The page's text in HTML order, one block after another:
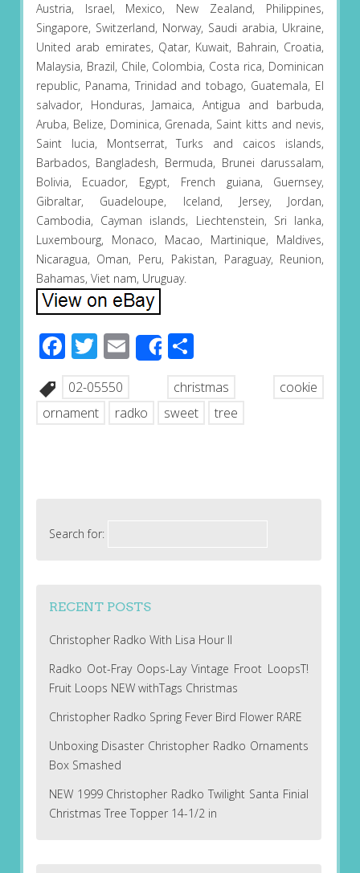
Austria, Israel, Mexico, New Zealand, Philippines,
Singapore, Switzerland, Norway, Saudi arabia, Ukraine,
United arab emirates, Qatar, Kuwait, Bahrain, Croatia,
Malaysia, Brazil, Chile, Colombia, Costa rica, Dominican
republic, Panama, Trinidad and tobago, Guatemala, El
salvador, Honduras, Jamaica, Antigua and barbuda,
Aruba, Belize, Dominica, Grenada, Saint kitts and nevis,
Saint lucia, Montserrat, Turks and caicos islands,
Barbados, Bangladesh, Bermuda, Brunei darussalam,
Bolivia, Ecuador, Egypt, French guiana, Guernsey,
Gibraltar, Guadeloupe, Iceland, Jersey, Jordan,
Cambodia, Cayman islands, Liechtenstein, Sri lanka,
Luxembourg, Monaco, Macao, Martinique, Maldives,
Nicaragua, Oman, Peru, Pakistan, Paraguay, Reunion,
Bahamas, Viet nam, Uruguay.
Facebook
Twitter
EmailShareShare
02-05550 christmas
cookie
ornament
radko sweet tree
Search for:
RECENT POSTS
Christopher Radko With Lisa Hour II
Radko Oot-Fray Oops-Lay Vintage Froot LoopsT!
Fruit Loops NEW withTags Christmas
Christopher Radko Spring Fever Bird Flower RARE
Unboxing Disaster Christopher Radko Ornaments
Box Smashed
NEW 1999 Christopher Radko Twilight Santa Finial
Christmas Tree Topper 14-1/2 in